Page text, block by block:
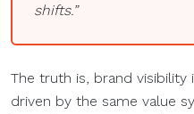
shifts.”
The truth is, brand visibility
driven by the same value